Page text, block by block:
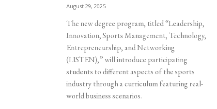
August 29, 2025
The new degree program, titled “Leadership,
Innovation, Sports Management, Technology,
Entrepreneurship, and Networking
(LISTEN),” will introduce participating
students to different aspects of the sports
industry through a curriculum featuring real-
world business scenarios.